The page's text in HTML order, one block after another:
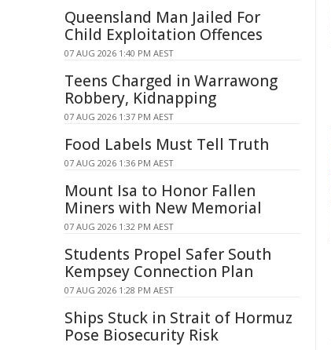
Queensland Man Jailed For
Child Exploitation Offences
07 AUG 2026 1:40 PM AEST
Teens Charged in Warrawong
Robbery, Kidnapping
07 AUG 2026 1:37 PM AEST
Food Labels Must Tell Truth
07 AUG 2026 1:36 PM AEST
Mount Isa to Honor Fallen
Miners with New Memorial
07 AUG 2026 1:32 PM AEST
Students Propel Safer South
Kempsey Connection Plan
07 AUG 2026 1:28 PM AEST
Ships Stuck in Strait of Hormuz
Pose Biosecurity Risk